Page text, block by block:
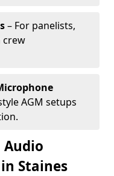
– For panelists,
crew
AGM setups
Audio
Staines